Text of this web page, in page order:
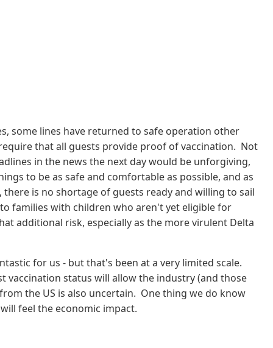
some lines have returned to safe operation other
that all guests provide proof of vaccination. Not
in the news the next day would be unforgiving,
to be as safe and comfortable as possible, and as
, there is no shortage of guests ready and willing to sail
families with children who aren't yet eligible for
additional risk, especially as the more virulent Delta
for us - but that's been at a very limited scale.
vaccination status will allow the industry (and those
the US is also uncertain. One thing we do know
feel the economic impact.